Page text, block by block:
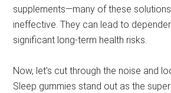
supplements—many of these
ineffective. They can lead to
significant long-term health risks.
Now, let’s cut through the noise and
Sleep gummies stand out as the